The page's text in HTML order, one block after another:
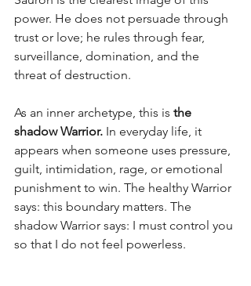
power. He does not persuade through
trust or love; he rules through fear,
surveillance, domination, and the
threat of destruction.
As an inner archetype, this is the
shadow Warrior. In everyday life, it
appears when someone uses pressure,
guilt, intimidation, rage, or emotional
punishment to win. The healthy Warrior
says: this boundary matters. The
shadow Warrior says: I must control you
so that I do not feel powerless.